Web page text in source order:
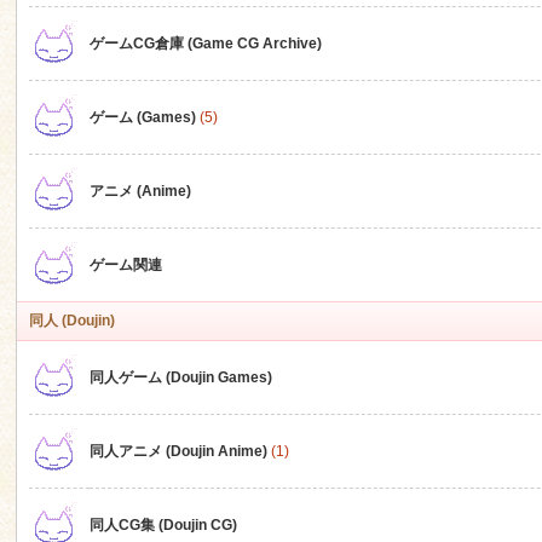
ゲームCG倉庫 (Game CG Archive)
ゲーム (Games) (5)
アニメ (Anime)
ゲーム関連
同人 (Doujin)
同人ゲーム (Doujin Games)
同人アニメ (Doujin Anime) (1)
同人CG集 (Doujin CG)